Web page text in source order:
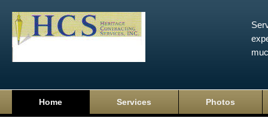
Home Services Photos